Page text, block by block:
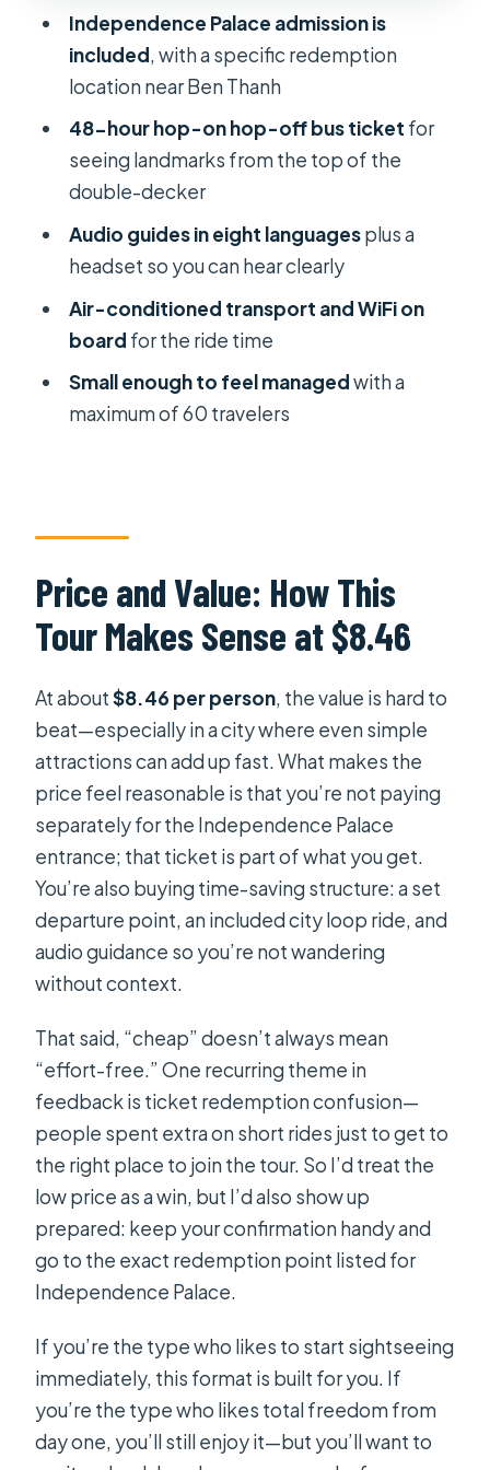
Logistics That Can Trip You Up: Ticket
Redemption and Bus Expectations
Fits Best
What the Tour Operator Does Well:
Should You Book This 2-in-1 Ho Chi
Minh City Ticket?
FAQ
Independence Palace portion?
Is hotel pickup included?
Does the bus tour include audio
Is WiFi included?
Can I cancel and get a refund?
Independence Palace admission is
included, with a specific redemption
location near Ben Thanh
48-hour hop-on hop-off bus ticket for
seeing landmarks from the top of the
double-decker
Audio guides in eight languagesplus a
headset so you can hear clearly
Air-conditioned transport and WiFi on
board for the ride time
Small enough to feel managedwith a
maximum of 60 travelers
Price and Value: How This
Tour Makes Sense at $8.46
At about$8.46 per person, the value is hard to
beat—especially in a city where even simple
attractions can add up fast. What makes the
price feel reasonable is that you’re not paying
separately for the Independence Palace
entrance; that ticket is part of what you get.
You’re also buying time-saving structure: a set
departure point, an included city loop ride, and
audio guidance so you’re not wandering
without context.
That said, “cheap” doesn’t always mean
“effort-free.” One recurring theme in
feedback is ticket redemption confusion—
people spent extra on short rides just to get to
the right place to join the tour. So I’d treat the
low price as a win, but I’d also show up
prepared: keep your confirmation handy and
go to the exact redemption point listed for
Independence Palace.
If you’re the type who likes to start sightseeing
immediately, this format is built for you. If
you’re the type who likes total freedom from
day one, you’ll still enjoy it—but you’ll want to